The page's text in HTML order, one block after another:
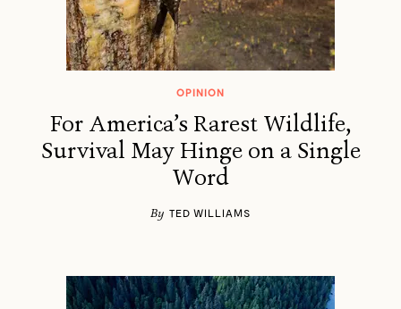
OPINION
For America’s Rarest Wildlife,
Survival May Hinge on a Single
Word
By TED WILLIAMS